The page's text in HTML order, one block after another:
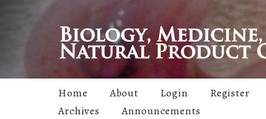
Home About Login
Register
Archives
Announcements